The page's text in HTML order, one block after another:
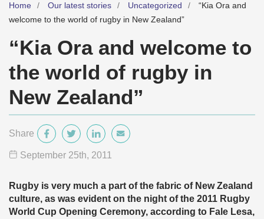
Home Our latest stories Uncategorized
“Kia Ora and
welcome to the world of rugby in New Zealand”
“Kia Ora and welcome to
the world of rugby in
New Zealand”
Share
September 25th, 2011
Rugby is very much a part of the fabric of New Zealand
culture, as was evident on the night of the 2011 Rugby
World Cup Opening Ceremony, according to Fale Lesa,